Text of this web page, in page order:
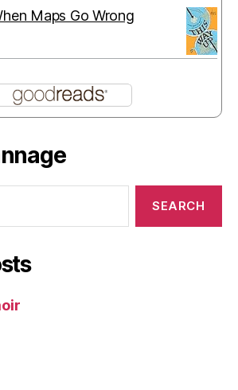
Maps Go Wrong